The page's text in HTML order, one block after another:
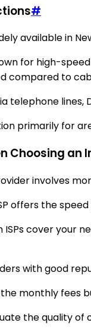
#
available in
for high-
compared to
telephone
primarily for
Choosing an
involves
offers the
ISPs cover your
with good
monthly fees
the quality